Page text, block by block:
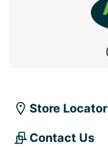
Store Locator
Contact Us